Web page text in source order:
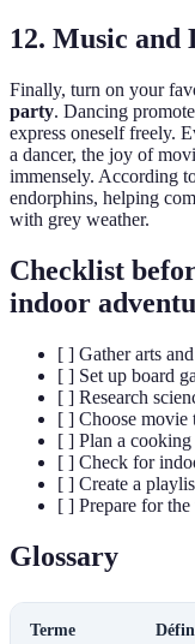
12. Music and
Finally, turn on your
party. Dancing
express oneself freely.
a dancer, the joy of
immensely. According
endorphins, helping
with grey weather.
Checklist
indoor
[ ] Gather arts
[ ] Set up board
[ ] Research
[ ] Choose movie
[ ] Plan a cooking
[ ] Check for
[ ] Create a
[ ] Prepare for the
Glossary
Terme